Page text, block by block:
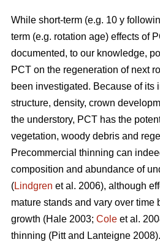
While short-term (e.g. 10 y
term (e.g. rotation age) effects of
documented, to our knowledge,
PCT on the regeneration of next
been investigated. Because of its
structure, density, crown
the understory, PCT has the
vegetation, woody debris and
Precommercial thinning can
composition and abundance of
(Lindgren et al. 2006), although
mature stands and vary over time
growth (Hale 2003; Cole et al.
thinning (Pitt and Lanteigne 2008)